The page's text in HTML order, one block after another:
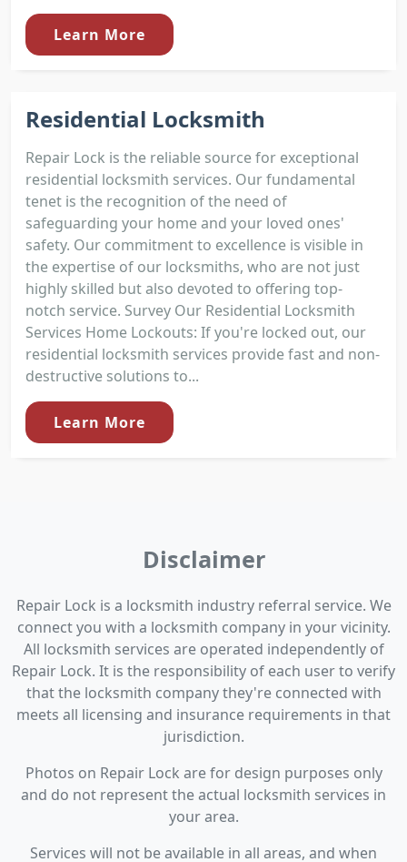
Learn More
Residential Locksmith
Repair Lock is the reliable source for exceptional
residential locksmith services. Our fundamental
tenet is the recognition of the need of
safeguarding your home and your loved ones'
safety. Our commitment to excellence is visible in
the expertise of our locksmiths, who are not just
highly skilled but also devoted to offering top-
notch service. Survey Our Residential Locksmith
Services Home Lockouts: If you're locked out, our
residential locksmith services provide fast and non-
destructive solutions to...
Learn More
Disclaimer
Repair Lock is a locksmith industry referral service. We
connect you with a locksmith company in your vicinity.
All locksmith services are operated independently of
Repair Lock. It is the responsibility of each user to verify
that the locksmith company they're connected with
meets all licensing and insurance requirements in that
jurisdiction.
Photos on Repair Lock are for design purposes only
and do not represent the actual locksmith services in
your area.
Services will not be available in all areas, and when